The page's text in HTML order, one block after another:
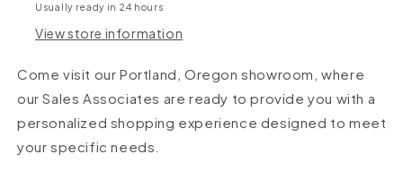
Usually ready in 24 hours
View store information
Come visit our Portland, Oregon showroom, where
our Sales Associates are ready to provide you with a
personalized shopping experience designed to meet
your specific needs.